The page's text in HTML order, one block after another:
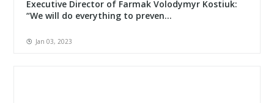
Executive Director of Farmak Volodymyr Kostiuk:
“We will do everything to preven...
Jan 03, 2023